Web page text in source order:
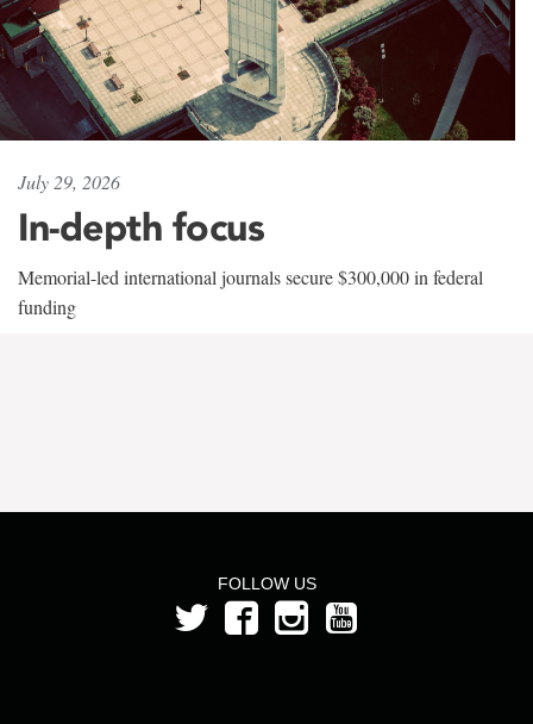
July 29, 2026
In-depth focus
Memorial-led international journals secure $300,000 in federal
funding
FOLLOW US